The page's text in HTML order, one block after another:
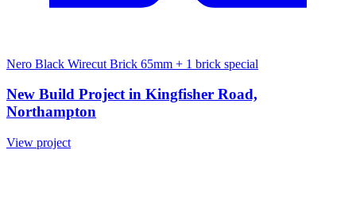
Nero Black Wirecut Brick 65mm + 1 brick special
New Build Project in Kingfisher Road,
Northampton
View project